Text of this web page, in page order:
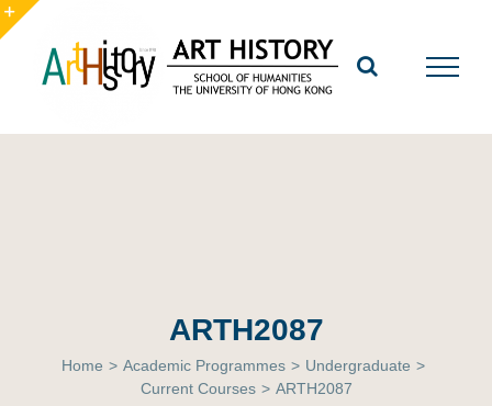
Skip
to
content
ARTH2087
Home > Academic Programmes > Undergraduate >
Current Courses > ARTH2087
Toggle
Sliding
Area